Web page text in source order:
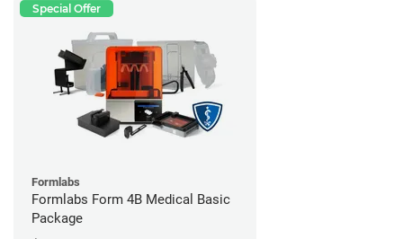
Special Offer
Formlabs
Formlabs Form 4B Medical Basic
Package